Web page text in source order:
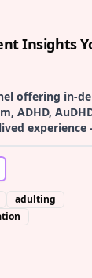
Insights
offering in-
ADHD,
diagnosis
members.
adulting